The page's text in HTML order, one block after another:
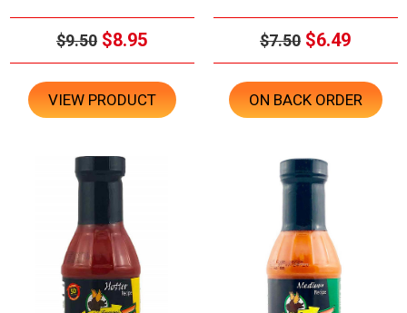
$9.50 $8.95
VIEW PRODUCT
$7.50 $6.49
ON BACK ORDER